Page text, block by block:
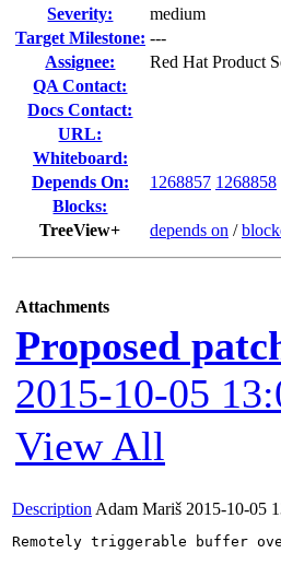
Severity:
medium
Target Milestone: ---
Assignee:
Red Hat Product
QA Contact:
Docs Contact:
URL:
Whiteboard:
Depends On:
1268857 1268858
Blocks:
TreeView+
depends on /
Attachments
Proposed
2015-10-05
View All
Description Adam Mariš 2015-10-05
Remotely triggerable buffer